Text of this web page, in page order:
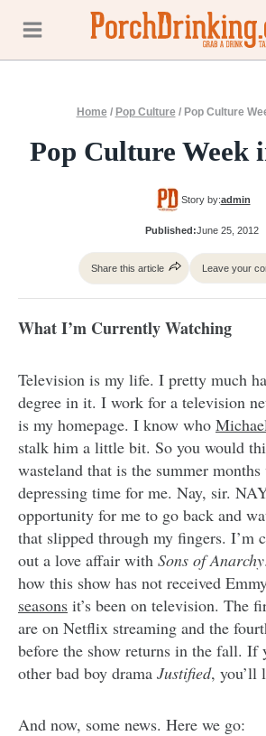
content
Home / Pop Culture / Pop Culture
Pop Culture Week
Story by:admin
Published:June 25, 2012
Share this article Leave your
What I’m Currently Watching
Television is my life. I pretty much
degree in it. I work for a television
is my homepage. I know who
stalk him a little bit. So you would
wasteland that is the summer
depressing time for me. Nay, sir.
opportunity for me to go back and
that slipped through my fingers. I’m
out a love affair with Sons of Anarchy
how this show has not received
seasons it’s been on television. The
are on Netflix streaming and the
before the show returns in the fall. If
other bad boy drama Justified, you’ll
And now, some news. Here we go: